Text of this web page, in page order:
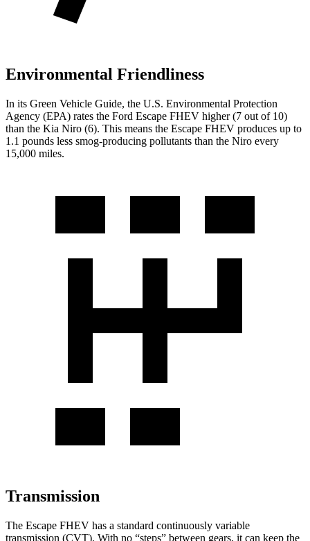
Environmental Friendliness
In its Green Vehicle Guide, the U.S. Environmental Protection
Agency (EPA) rates the Ford Escape FHEV higher (7 out of 10)
than the Kia Niro (6). This means the Escape FHEV produces up to
1.1 pounds less smog-producing pollutants than the Niro every
15,000 miles.
Transmission
The Escape FHEV has a standard continuously variable
transmission (CVT). With no “steps” between gears, it can keep the